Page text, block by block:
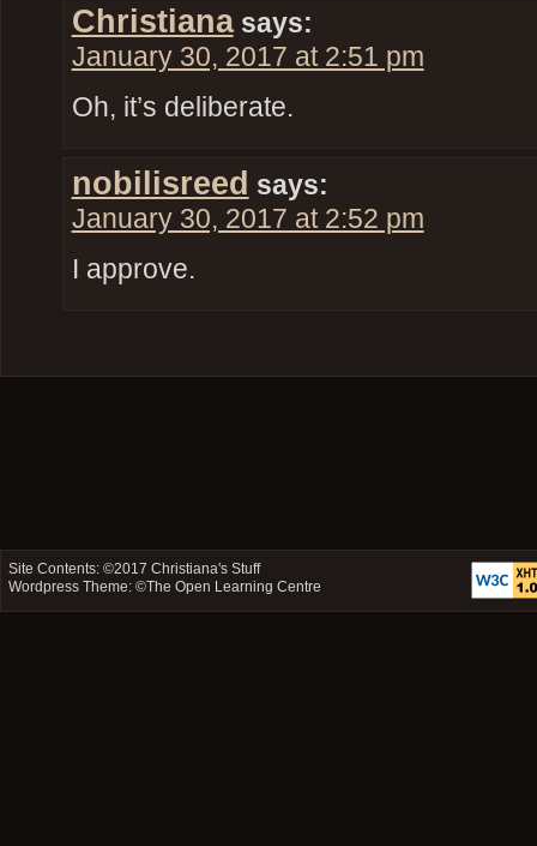
Christiana says:
January 30, 2017 at 2:51 pm
Oh, it’s deliberate.
nobilisreed says:
January 30, 2017 at 2:52 pm
I approve.
Site Contents: ©2017Christiana's Stuff
Wordpress Theme: ©The Open Learning Centre